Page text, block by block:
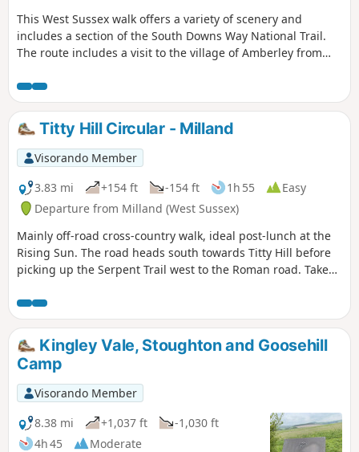
This West Sussex walk offers a variety of scenery and
includes a section of the South Downs Way National Trail.
The route includes a visit to the village of Amberley from
Titty Hill Circular - Milland
Visorando Member
3.83 mi
+154 ft -154 ft 1h 55
Easy
Departure from Milland (West Sussex)
Mainly off-road cross-country walk, ideal post-lunch at the
Rising Sun. The road heads south towards Titty Hill before
picking up the Serpent Trail west to the Roman road. Take
Kingley Vale, Stoughton and Goosehill
Camp
Visorando Member
8.38 mi
+1,037 ft
-1,030 ft
4h 45
Moderate